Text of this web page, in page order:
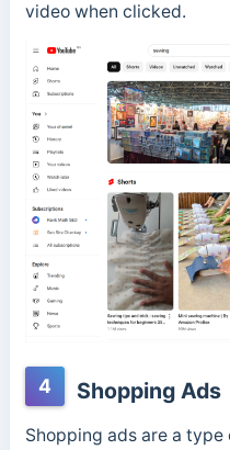
video when clicked.
4 Shopping Ads
Shopping ads are a